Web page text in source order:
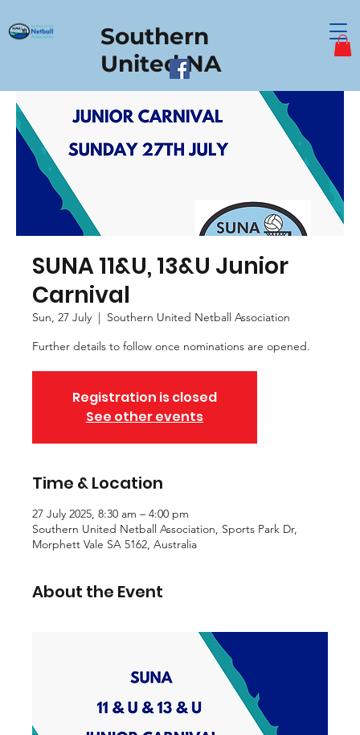
Southern
United NA
SUNA 11&U, 13&U Junior
Carnival
Sun, 27 July
  |
Southern United Netball Association
Further details to follow once nominations are opened.
Registration is closed
See other events
Time & Location
27 July 2025, 8:30 am – 4:00 pm
Southern United Netball Association, Sports Park Dr,
Morphett Vale SA 5162, Australia
About the Event